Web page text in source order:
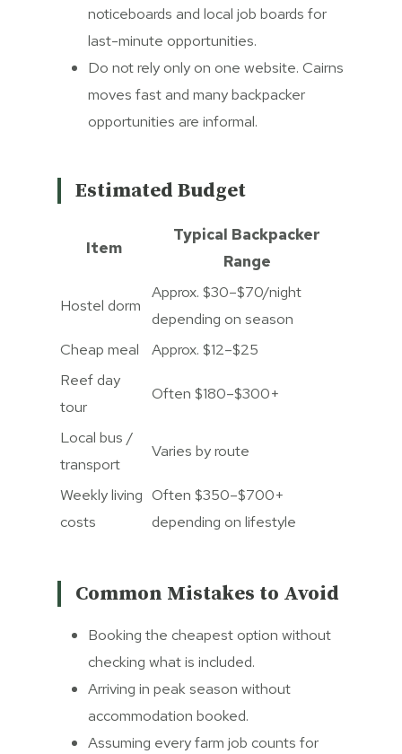
noticeboards and local job boards for
last-minute opportunities.
Do not rely only on one website. Cairns
moves fast and many backpacker
opportunities are informal.
Estimated Budget
Item
Typical Backpacker
Range
Hostel dorm
Approx. $30–$70/night
depending on season
Cheap meal
Approx. $12–$25
Reef day
tour
Often $180–$300+
Local bus /
transport
Varies by route
Weekly living
costs
Often $350–$700+
depending on lifestyle
Common Mistakes to Avoid
Booking the cheapest option without
checking what is included.
Arriving in peak season without
accommodation booked.
Assuming every farm job counts for